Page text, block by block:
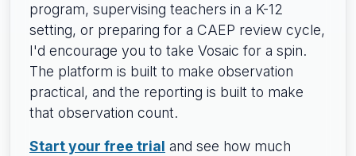
program, supervising teachers in a K-12
setting, or preparing for a CAEP review cycle,
I'd encourage you to take Vosaic for a spin.
The platform is built to make observation
practical, and the reporting is built to make
that observation count.
Start your free trial and see how much